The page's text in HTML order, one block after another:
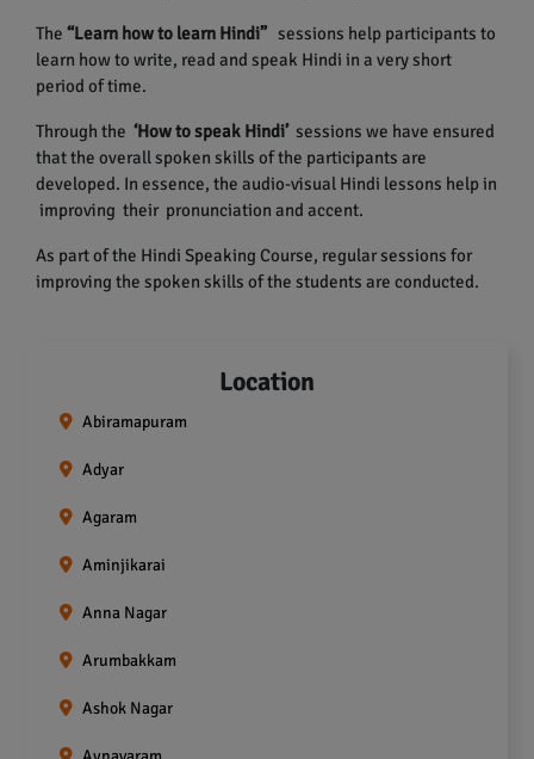
The“Learn how to learn Hindi” sessions help participants to
learn how to write, read and speak Hindi in a very short
period of time.
Through the‘How to speak Hindi’sessions we have ensured
that the overall spoken skills of the participants are
developed. In essence, the audio-visual Hindi lessons help in
improving their pronunciation and accent.
As part of the Hindi Speaking Course, regular sessions for
improving the spoken skills of the students are conducted.
Location
Abiramapuram
Adyar
Agaram
Aminjikarai
Anna Nagar
Arumbakkam
Ashok Nagar